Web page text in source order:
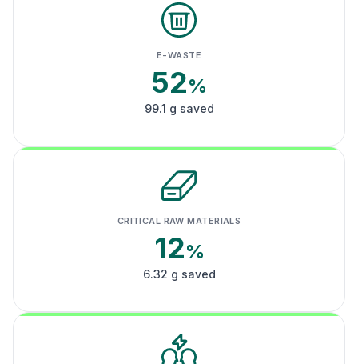
E-WASTE
52%
99.1 g saved
CRITICAL RAW MATERIALS
12%
6.32 g saved